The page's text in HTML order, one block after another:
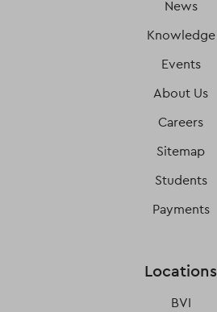
News
Knowledge
Events
About Us
Careers
Sitemap
Students
Payments
Locations
BVI